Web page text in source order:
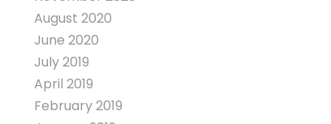
August 2020
June 2020
July 2019
April 2019
February 2019